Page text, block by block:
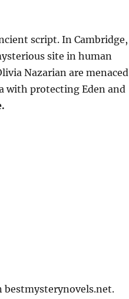
script. In Cambridge,
site in human
Nazarian are menaced
with protecting Eden and
bestmysterynovels.net.